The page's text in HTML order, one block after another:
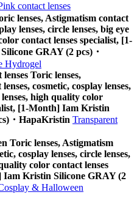
contact lenses
lenses, Astigmatism contact
lenses, circle lenses, big eye
contact lenses specialist, [1-
GRAY (2 pcs)・
Hydrogel
Toric lenses,
cosmetic, cosplay lenses,
lenses, high quality color
[1-Month] Iam Kristin
・HapaKristin Transparent
Toric lenses, Astigmatism
cosplay lenses, circle lenses,
color contact lenses
Iam Kristin Silicone GRAY (2
& Halloween